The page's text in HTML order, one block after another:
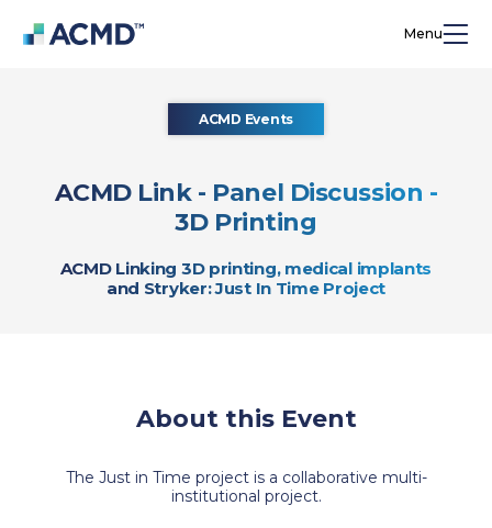
Menu
ACMD Events
ACMD Link - Panel Discussion -
3D Printing
ACMD Linking 3D printing, medical implants
and Stryker: Just In Time Project
About this Event
The Just in Time project is a collaborative multi-
institutional project.